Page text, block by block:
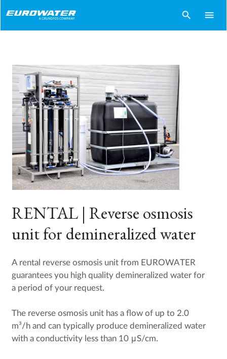
search menu
RENTAL | Reverse osmosis
unit for demineralized water
A rental reverse osmosis unit from EUROWATER
guarantees you high quality demineralized water for
a period of your request.
The reverse osmosis unit has a flow of up to 2.0
m³/h and can typically produce demineralized water
with a conductivity less than 10 μS/cm.